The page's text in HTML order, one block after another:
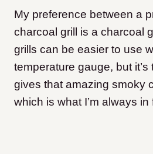
My preference between a
charcoal grill is a charcoal
grills can be easier to use
temperature gauge, but
gives that amazing smoky
which is what I’m always in